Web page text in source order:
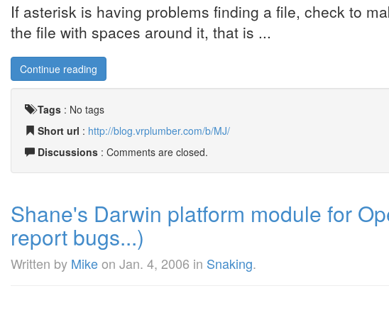
If asterisk is having problems finding a file, check to
the file with spaces around it, that is ...
Continue reading
Tags : No tags
Short url : http://blog.vrplumber.com/b/MJ/
Discussions : Comments are closed.
Shane's Darwin platform module for
report bugs...)
Written by Mikeon Jan. 4, 2006 in Snaking.